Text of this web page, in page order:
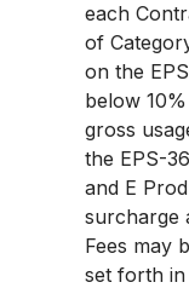
each
of
on the
below
gross
the EPS-
and E
surcharge
Fees may
set forth in